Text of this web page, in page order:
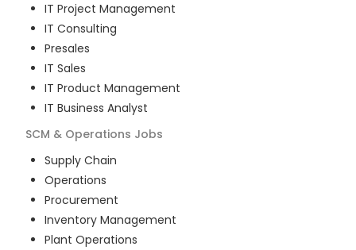
IT Project Management
IT Consulting
Presales
IT Sales
IT Product Management
IT Business Analyst
SCM & Operations Jobs
Supply Chain
Operations
Procurement
Inventory Management
Plant Operations